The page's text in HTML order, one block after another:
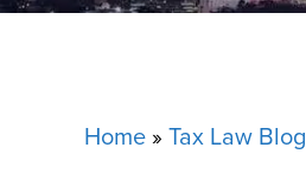
Home » Tax Law Blog